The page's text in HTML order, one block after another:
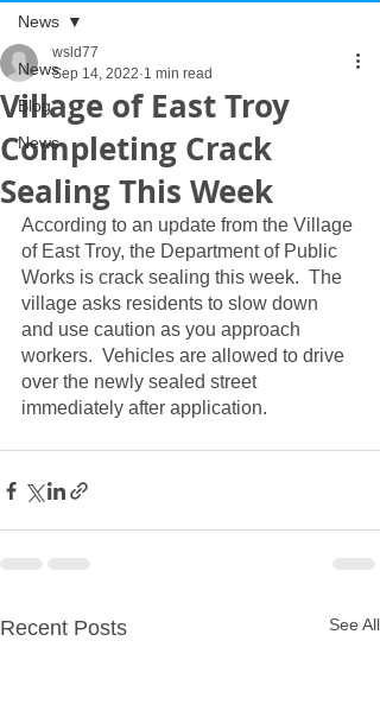
News
Blog
News
News
Village of East Troy
Completing Crack
Sealing This Week
wsld77
Sep 14, 2022 1 min read
According to an update from the Village
of East Troy, the Department of Public
Works is crack sealing this week.  The
village asks residents to slow down
and use caution as you approach
workers.  Vehicles are allowed to drive
over the newly sealed street
immediately after application.
Recent Posts See All